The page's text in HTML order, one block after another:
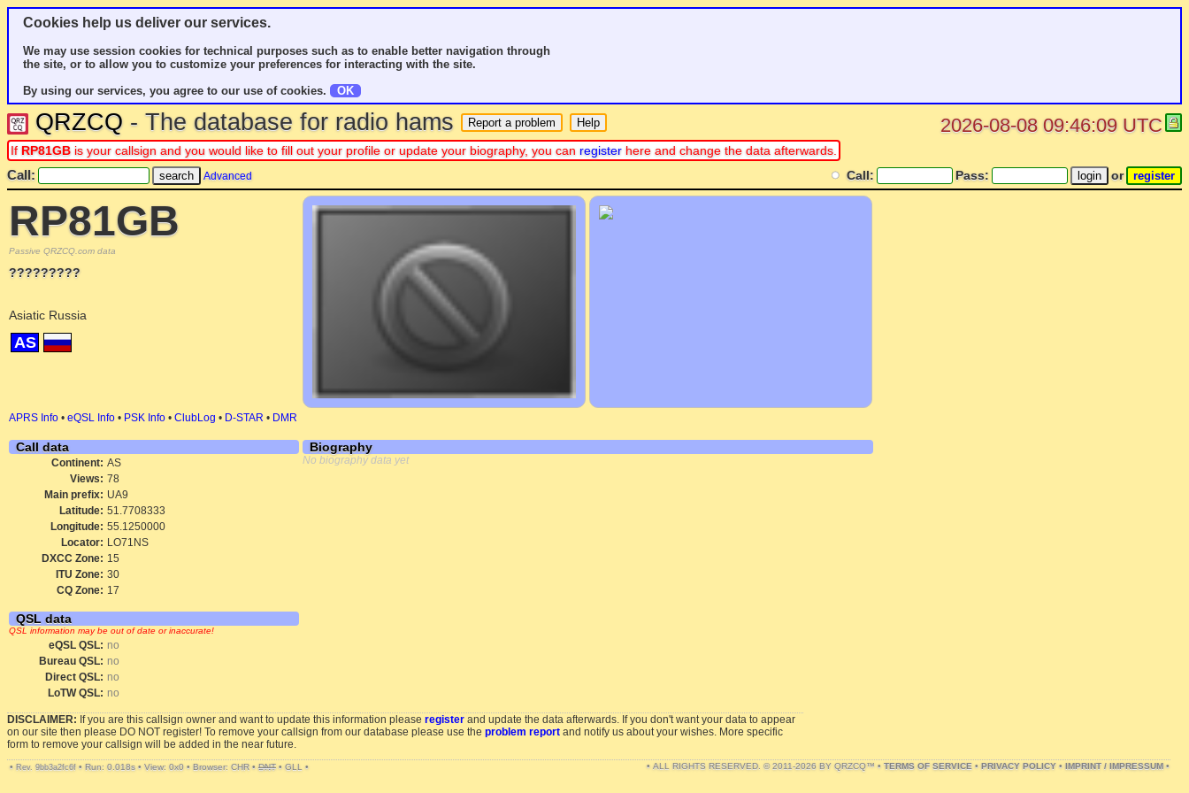
Cookies help us deliver our services.
We may use session cookies for technical purposes such as to enable better navigation through
the site, or to allow you to customize your preferences for interacting with the site.
By using our services, you agree to our use of cookies.
OK
QRZCQ - The database for radio hams 2026-08-08 09:46:09 UTC
If RP81GB is your callsign and you would like to fill out your profile or update your biography, you can register here and change the data afterwards.
Call: Advanced Call: Pass: or
RP81GB
Passive QRZCQ.com data
?????????
Asiatic Russia
AS
APRS Info • eQSL Info • PSK Info • ClubLog • D-STAR • DMR
Call data
Continent: AS
Views: 78
Main prefix: UA9
Latitude: 51.7708333
Longitude: 55.1250000
Locator: LO71NS
DXCC Zone: 15
ITU Zone: 30
CQ Zone: 17
QSL data
QSL information may be out of date or inaccurate!
eQSL QSL: no
Bureau QSL: no
Direct QSL: no
LoTW QSL: no
Biography
No biography data yet
DISCLAIMER: If you are this callsign owner and want to update this information please register and update the data afterwards. If you don't want your data to appear
on our site then please DO NOT register! To remove your callsign from our database please use the problem report and notify us about your wishes. More specific
form to remove your callsign will be added in the near future.
• Rev. 9bb3a2fc6f • Run: 0.018s • View: 0x0 • Browser: CHR • DNT • GLL • • ALL RIGHTS RESERVED. © 2011-2026 BY QRZCQ™ • TERMS OF SERVICE • PRIVACY POLICY • IMPRINT / IMPRESSUM •